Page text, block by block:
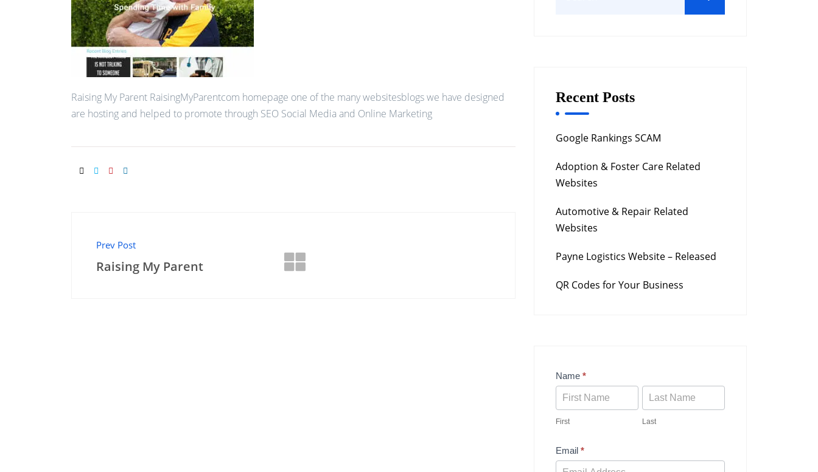
Raising My Parent RaisingMyParentcom homepage one of the many websitesblogs we have designed
are hosting and helped to promote through SEO Social Media and Online Marketing
Prev Post
Raising My Parent
Recent Posts
Google Rankings SCAM
Adoption & Foster Care Related
Websites
Automotive & Repair Related
Websites
Payne Logistics Website – Released
QR Codes for Your Business
Contact
Us
Name *
First Last
Email *